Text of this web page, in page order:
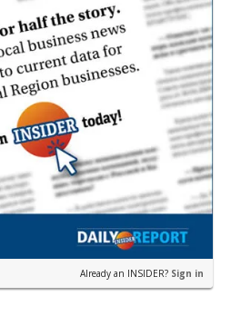
Already an INSIDER? Sign in